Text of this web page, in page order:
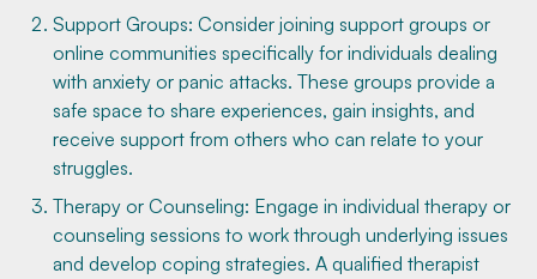
Support Groups: Consider joining support groups or
online communities specifically for individuals dealing
with anxiety or panic attacks. These groups provide a
safe space to share experiences, gain insights, and
receive support from others who can relate to your
struggles.
Therapy or Counseling: Engage in individual therapy or
counseling sessions to work through underlying issues
and develop coping strategies. A qualified therapist